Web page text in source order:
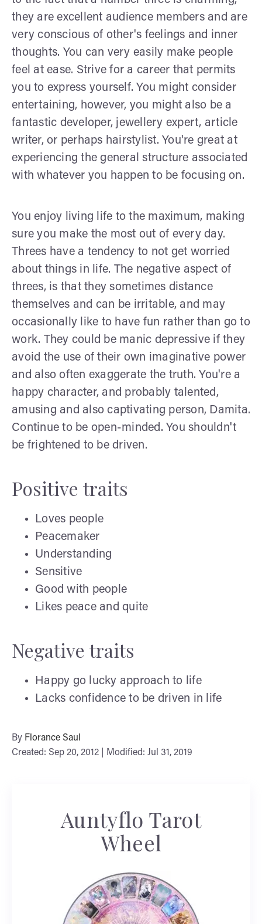
they are excellent audience members and are
very conscious of other's feelings and inner
thoughts. You can very easily make people
feel at ease. Strive for a career that permits
you to express yourself. You might consider
entertaining, however, you might also be a
fantastic developer, jewellery expert, article
writer, or perhaps hairstylist. You're great at
experiencing the general structure associated
with whatever you happen to be focusing on.
You enjoy living life to the maximum, making
sure you make the most out of every day.
Threes have a tendency to not get worried
about things in life. The negative aspect of
threes, is that they sometimes distance
themselves and can be irritable, and may
occasionally like to have fun rather than go to
work. They could be manic depressive if they
avoid the use of their own imaginative power
and also often exaggerate the truth. You're a
happy character, and probably talented,
amusing and also captivating person, Damita.
Continue to be open-minded. You shouldn't
be frightened to be driven.
Positive traits
Loves people
Peacemaker
Understanding
Sensitive
Good with people
Likes peace and quite
Negative traits
Happy go lucky approach to life
Lacks confidence to be driven in life
By Florance Saul
Created: Sep 20, 2012 | Modified: Jul 31, 2019
Auntyflo Tarot
Wheel